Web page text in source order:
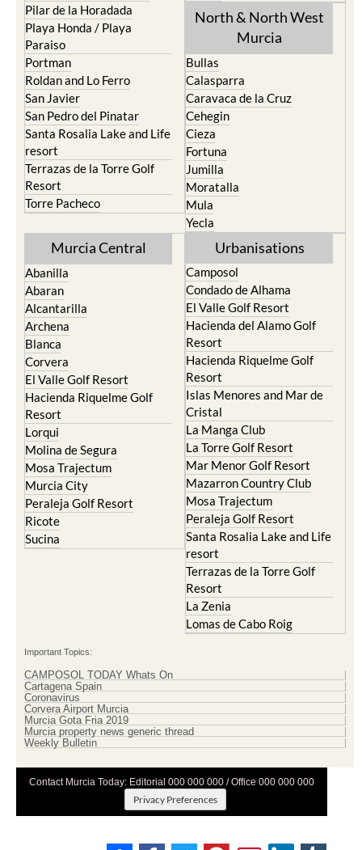
Pilar de la Horadada
Playa Honda / Playa
Paraiso
Portman
Roldan and Lo Ferro
San Javier
San Pedro del Pinatar
Santa Rosalia Lake and Life
resort
Terrazas de la Torre Golf
Resort
Torre Pacheco
North & North West
Murcia
Bullas
Calasparra
Caravaca de la Cruz
Cehegin
Cieza
Fortuna
Jumilla
Moratalla
Mula
Yecla
Murcia Central
Abanilla
Abaran
Alcantarilla
Archena
Blanca
Corvera
El Valle Golf Resort
Hacienda Riquelme Golf
Resort
Lorqui
Molina de Segura
Mosa Trajectum
Murcia City
Peraleja Golf Resort
Ricote
Sucina
Urbanisations
Camposol
Condado de Alhama
El Valle Golf Resort
Hacienda del Alamo Golf
Resort
Hacienda Riquelme Golf
Resort
Islas Menores and Mar de
Cristal
La Manga Club
La Torre Golf Resort
Mar Menor Golf Resort
Mazarron Country Club
Mosa Trajectum
Peraleja Golf Resort
Santa Rosalia Lake and Life
resort
Terrazas de la Torre Golf
Resort
La Zenia
Lomas de Cabo Roig
Important Topics:
CAMPOSOL TODAY Whats On
Cartagena Spain
Coronavirus
Corvera Airport Murcia
Murcia Gota Fria 2019
Murcia property news generic thread
Weekly Bulletin
Contact Murcia Today: Editorial 000 000 000 / Office 000 000 000
Privacy Preferences